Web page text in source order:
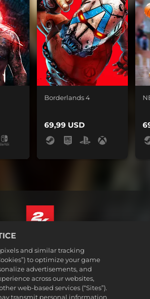
Borderlands 4
69,99 USD
Jogi dokumentumok
Adatvédelmi elvek
Sütikezelési elvek
Magyar
pixels and similar tracking
to optimize your game
advertisements, and
across our websites,
web-based services (“Sites”).
transmit personal information